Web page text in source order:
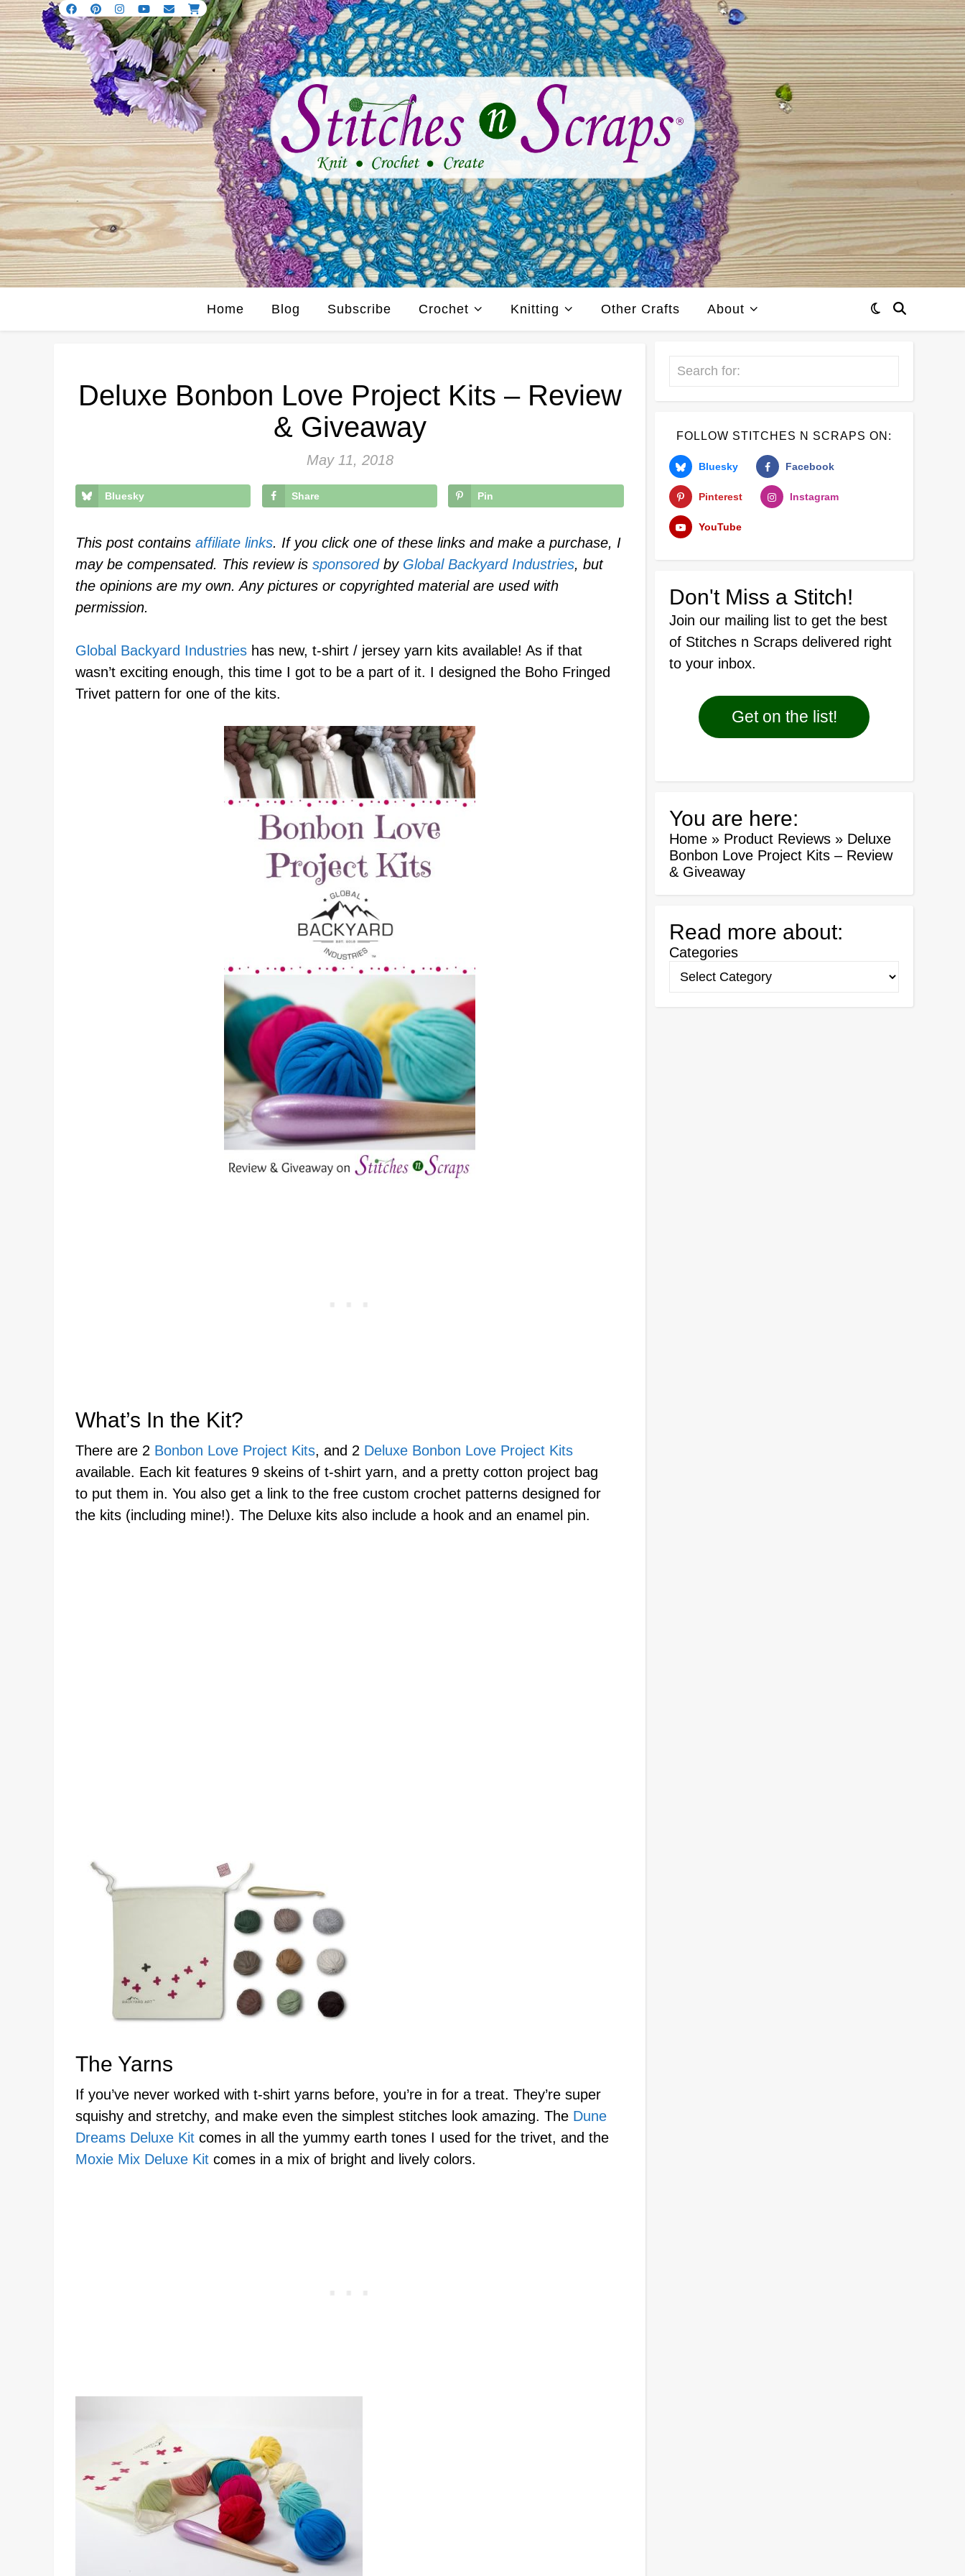
Home Blog Subscribe Crochet Knitting Other Crafts About
Deluxe Bonbon Love Project Kits – Review
& Giveaway
May 11, 2018
Bluesky Share Pin
This post contains affiliate links. If you click one of these links and make a purchase, I
may be compensated. This review is sponsored by Global Backyard Industries, but
the opinions are my own. Any pictures or copyrighted material are used with
permission.
Global Backyard Industries has new, t-shirt / jersey yarn kits available! As if that
wasn’t exciting enough, this time I got to be a part of it. I designed the Boho Fringed
Trivet pattern for one of the kits.
What’s In the Kit?
There are 2 Bonbon Love Project Kits, and 2 Deluxe Bonbon Love Project Kits
available. Each kit features 9 skeins of t-shirt yarn, and a pretty cotton project bag
to put them in. You also get a link to the free custom crochet patterns designed for
the kits (including mine!). The Deluxe kits also include a hook and an enamel pin.
The Yarns
If you’ve never worked with t-shirt yarns before, you’re in for a treat. They’re super
squishy and stretchy, and make even the simplest stitches look amazing. The Dune
Dreams Deluxe Kit comes in all the yummy earth tones I used for the trivet, and the
Moxie Mix Deluxe Kit comes in a mix of bright and lively colors.
Search
FOLLOW STITCHES N SCRAPS ON:
Bluesky Facebook
Pinterest Instagram
YouTube
Don't Miss a Stitch!
Join our mailing list to get the best
of Stitches n Scraps delivered right
to your inbox.
Get on the list!
You are here:
Home » Product Reviews » Deluxe
Bonbon Love Project Kits – Review
& Giveaway
Read more about:
Categories